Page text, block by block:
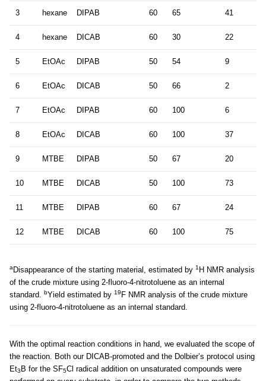
3 hexane DIPAB 60 65 41
4 hexane DICAB 60 30 22
5 EtOAc DIPAB 50 54 9
6 EtOAc DICAB 50 66 2
7 EtOAc DIPAB 60 100 6
8 EtOAc DICAB 60 100 37
9 MTBE DIPAB 50 67 20
10 MTBE DICAB 50 100 73
11 MTBE DIPAB 60 67 24
12 MTBE DICAB 60 100 75
a Disappearance of the starting material, estimated by 1 H NMR analysis
of the crude mixture using 2-fluoro-4-nitrotoluene as an internal
standard. bYield estimated by 19 F NMR analysis of the crude mixture
using 2-fluoro-4-nitrotoluene as an internal standard.
With the optimal reaction conditions in hand, we evaluated the scope of
the reaction. Both our DICAB-promoted and the Dolbier’s protocol using
Et3 B for the SF5Cl radical addition on unsaturated compounds were